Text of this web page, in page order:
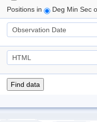
Positions in
Deg Min Sec